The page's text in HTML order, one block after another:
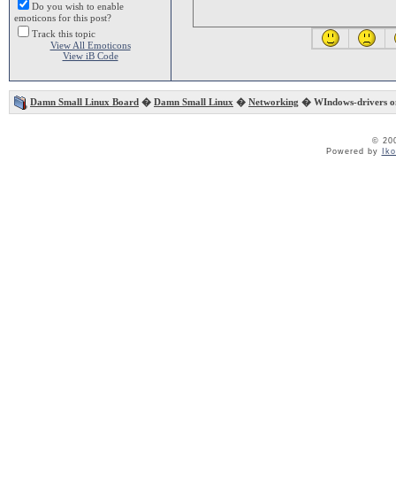
Do you wish to enable
emoticons for this post?
Track this topic
View All Emoticons
View iB Code
Damn Small Linux Board � Damn Small Linux � Networking � WIndows-drivers
©
Powered by